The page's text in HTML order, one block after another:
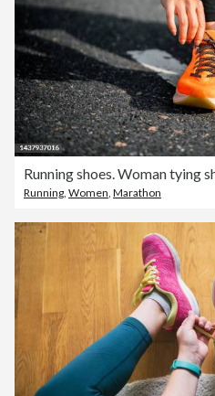
Running Women Marathon